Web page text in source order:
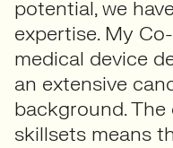
potential, we
expertise. My
medical device
an extensive
background.
skillsets means